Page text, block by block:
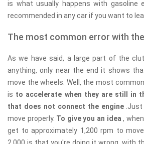
is what usually happens with gasoline
recommended in any car if you want to
The most common error with
As we have said, a large part of the
anything, only near the end it shows
move the wheels. Well, the most
is to accelerate when they are still in
that does not connect the engine
move properly. To give you an idea,
get to approximately 1,200 rpm to
2,000 is that you're doing it wrong, with